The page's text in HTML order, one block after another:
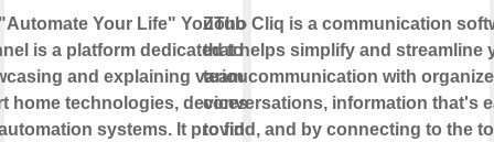
Your Life" YouTube
is a platform dedicated to
and explaining various
home technologies, devices,
systems. It provides
Zoho Cliq is a communication
that helps simplify and streamline
team communication with
conversations, information that's
to find, and by connecting to the